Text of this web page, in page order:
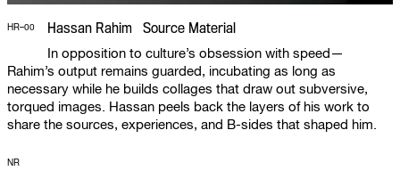
HR–00 Hassan Rahim Source Material
In opposition to culture’s obsession with speed—
Rahim’s output remains guarded, incubating as long as
necessary while he builds collages that draw out subversive,
torqued images. Hassan peels back the layers of his work to
share the sources, experiences, and B-sides that shaped him.
NR